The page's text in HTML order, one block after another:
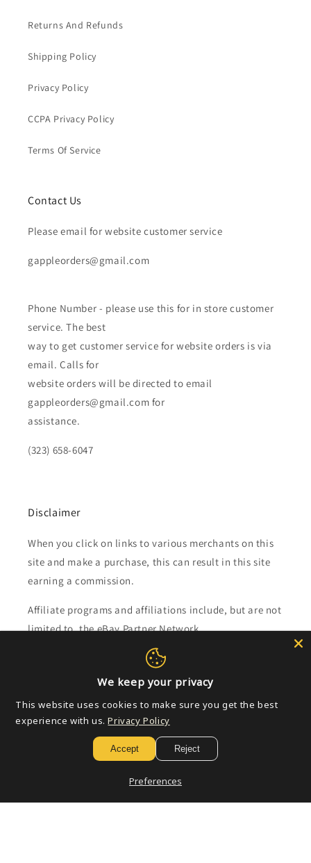
Returns And Refunds
Shipping Policy
Privacy Policy
CCPA Privacy Policy
Terms Of Service
Contact Us
Please email for website customer service
gappleorders@gmail.com
Phone Number - please use this for in store customer
service. The best
way to get customer service for website orders is via
email. Calls for
website orders will be directed to email
gappleorders@gmail.com for
assistance.
(323) 658-6047
Disclaimer
When you click on links to various merchants on this
site and make a purchase, this can result in this site
earning a commission.
Affiliate programs and affiliations include, but are not
limited to, the eBay Partner Network.
Subscribe to our emails
Email
We keep your privacy
This website uses cookies to make sure you get the best
experience with us. Privacy Policy
Accept Reject
Preferences